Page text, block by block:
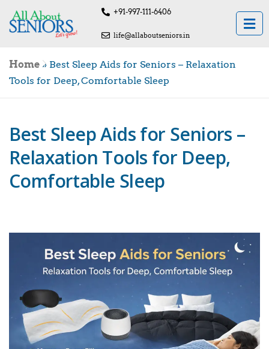
+91-997-111-6406
life@allaboutseniors.in
Home » Best Sleep Aids for Seniors – Relaxation
Tools for Deep, Comfortable Sleep
Best Sleep Aids for Seniors –
Relaxation Tools for Deep,
Comfortable Sleep